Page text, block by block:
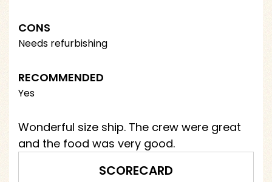
CONS
Needs refurbishing
RECOMMENDED
Yes
Wonderful size ship. The crew were great
and the food was very good.
SCORECARD